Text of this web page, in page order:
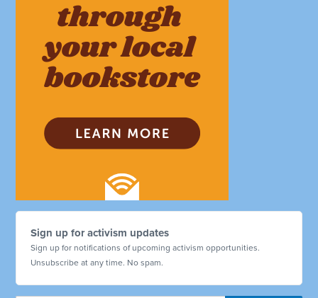
Sign up for activism updates
Sign up for notifications of upcoming activism opportunities.
Unsubscribe at any time. No spam.